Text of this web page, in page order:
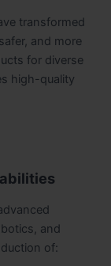
transformed
and more
for diverse
high-quality
and
of: